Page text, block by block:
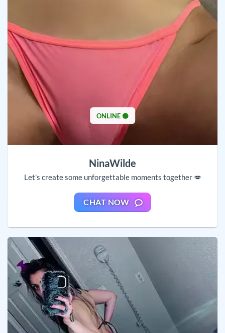
ONLINE 🟢
NinaWilde
Let’s create some unforgettable moments together 💋
CHAT NOW